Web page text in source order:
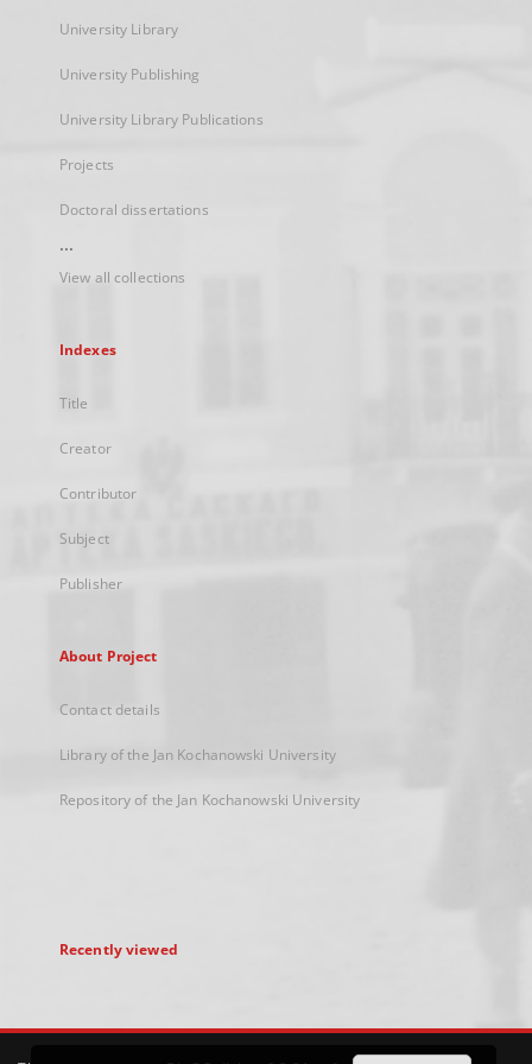
University Library
University Publishing
University Library Publications
Projects
Doctoral dissertations
...
View all collections
Indexes
Title
Creator
Contributor
Subject
Publisher
About Project
Contact details
Library of the Jan Kochanowski University
Repository of the Jan Kochanowski University
Recently viewed